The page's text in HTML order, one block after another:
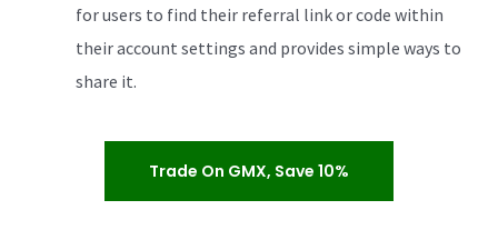
for users to find their referral link or code within
their account settings and provides simple ways to
share it.
Trade On GMX, Save 10%